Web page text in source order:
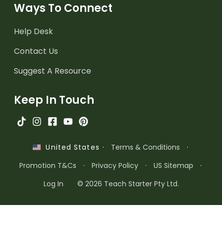
Ways To Connect
Help Desk
Contact Us
Suggest A Resource
Keep In Touch
United States · Terms & Conditions
·
Promotion T&Cs
· Privacy Policy · US Sitemap
·
Log In
© 2026 Teach Starter Pty Ltd.